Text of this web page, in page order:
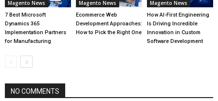
Magento News
7 Best Microsoft
Dynamics 365
Implementation Partners
for Manufacturing
Magento News
Ecommerce Web
Development Approaches:
How to Pick the Right One
Magento News
How AI-First Engineering
Is Driving Incredible
Innovation in Custom
Software Development
NO COMMENTS